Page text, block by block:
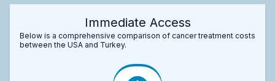
Immediate Access
Below is a comprehensive comparison of cancer treatment costs
between the USA and Turkey.